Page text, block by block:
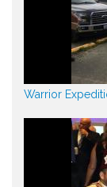
Warrior